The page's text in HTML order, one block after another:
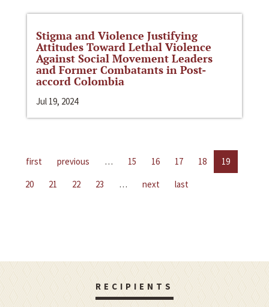
Stigma and Violence Justifying
Attitudes Toward Lethal Violence
Against Social Movement Leaders
and Former Combatants in Post-
accord Colombia
Jul 19, 2024
first previous … 15 16 17 18
19
20
21 22 23 … next last
RECIPIENTS